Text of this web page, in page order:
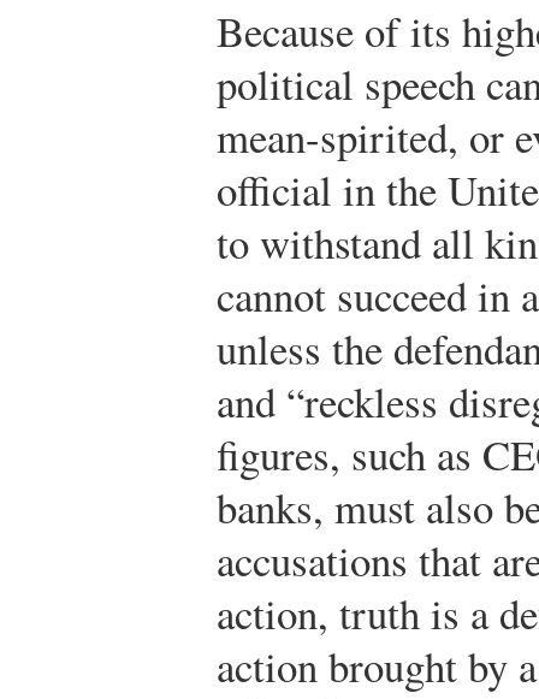
Because of its
political speech
mean-spirited, or
official in the
to withstand all
cannot succeed in
unless the
and “reckless
figures, such as
banks, must also
accusations that
action, truth is a
action brought by